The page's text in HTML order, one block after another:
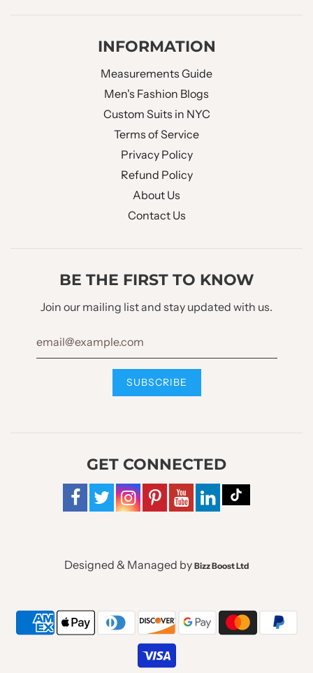
INFORMATION
Measurements Guide
Men's Fashion Blogs
Custom Suits in NYC
Terms of Service
Privacy Policy
Refund Policy
About Us
Contact Us
BE THE FIRST TO KNOW
Join our mailing list and stay updated with us.
GET CONNECTED
Designed & Managed by Bizz Boost Ltd